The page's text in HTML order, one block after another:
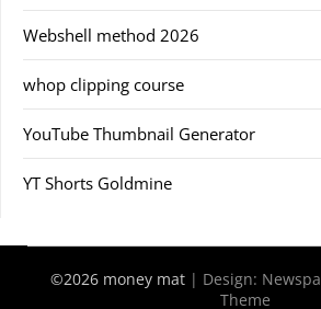
Webshell method 2026
whop clipping course
YouTube Thumbnail Generator
YT Shorts Goldmine
©2026 money mat | Design:
Theme